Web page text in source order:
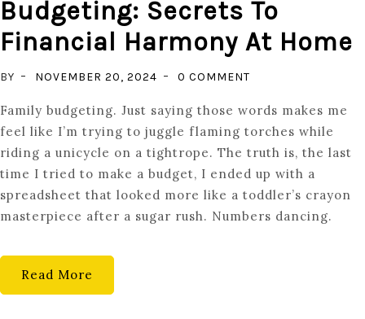
Budgeting: Secrets To
Financial Harmony At Home
BY NOVEMBER 20, 2024 0 COMMENT
FAMILY
BUDGETING:
SECRETS
TO
FINANCIAL
HARMONY
Family budgeting. Just saying those words makes me
feel like I’m trying to juggle flaming torches while
riding a unicycle on a tightrope. The truth is, the last
time I tried to make a budget, I ended up with a
spreadsheet that looked more like a toddler’s crayon
masterpiece after a sugar rush. Numbers dancing.
Read More